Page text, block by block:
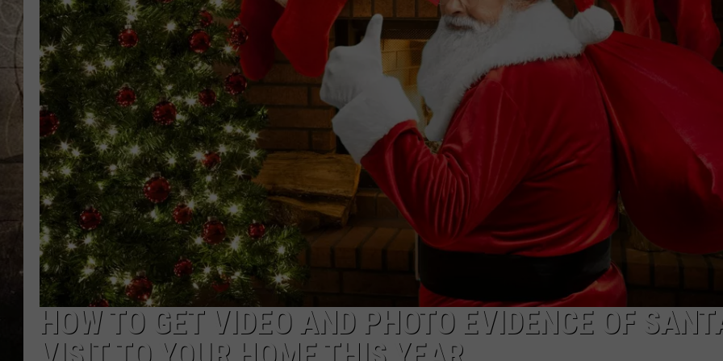
TARA HOLLEY
BRETT ALAN
HOW TO GET VIDEO AND PHOTO EVIDENCE OF